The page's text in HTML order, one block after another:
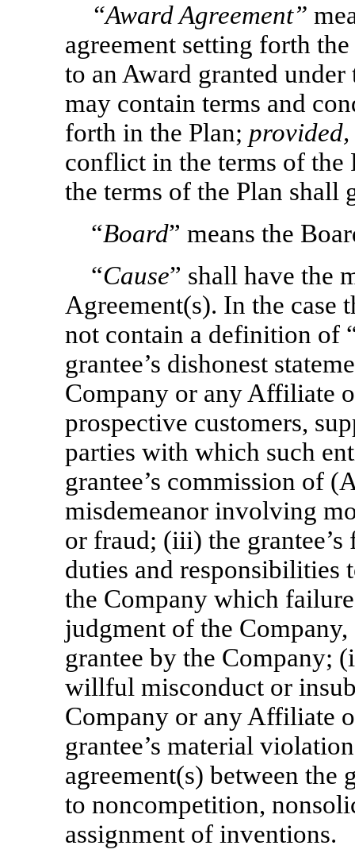
“Award Agreement”
agreement setting forth
to an Award granted
may contain terms and
forth in the Plan;
conflict in the terms of the
the terms of the Plan shall
“Board” means the
“Cause” shall have the
Agreement(s). In the case
not contain a definition of
grantee’s dishonest
Company or any Affiliate
prospective customers,
parties with which such
grantee’s commission of
misdemeanor involving
or fraud; (iii) the
duties and responsibilities
the Company which
judgment of the
grantee by the Company;
willful misconduct or
Company or any Affiliate
grantee’s material
agreement(s) between the
to noncompetition,
assignment of inventions.